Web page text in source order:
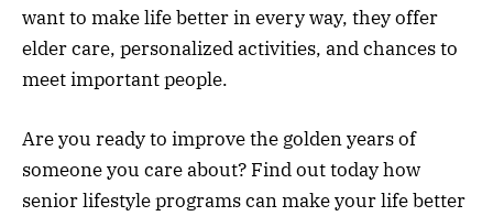
want to make life better in every way, they offer
elder care, personalized activities, and chances to
meet important people.
Are you ready to improve the golden years of
someone you care about? Find out today how
senior lifestyle programs can make your life better